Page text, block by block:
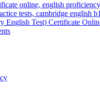
English Test) Certificate